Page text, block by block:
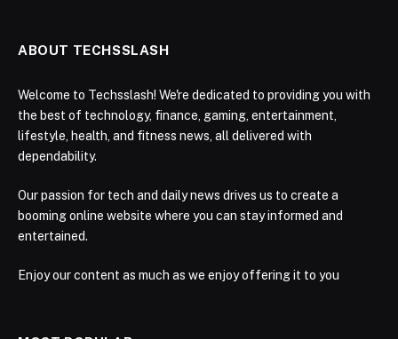
ABOUT TECHSSLASH
Welcome to Techsslash! We're dedicated to providing you with
the best of technology, finance, gaming, entertainment,
lifestyle, health, and fitness news, all delivered with
dependability.
Our passion for tech and daily news drives us to create a
booming online website where you can stay informed and
entertained.
Enjoy our content as much as we enjoy offering it to you